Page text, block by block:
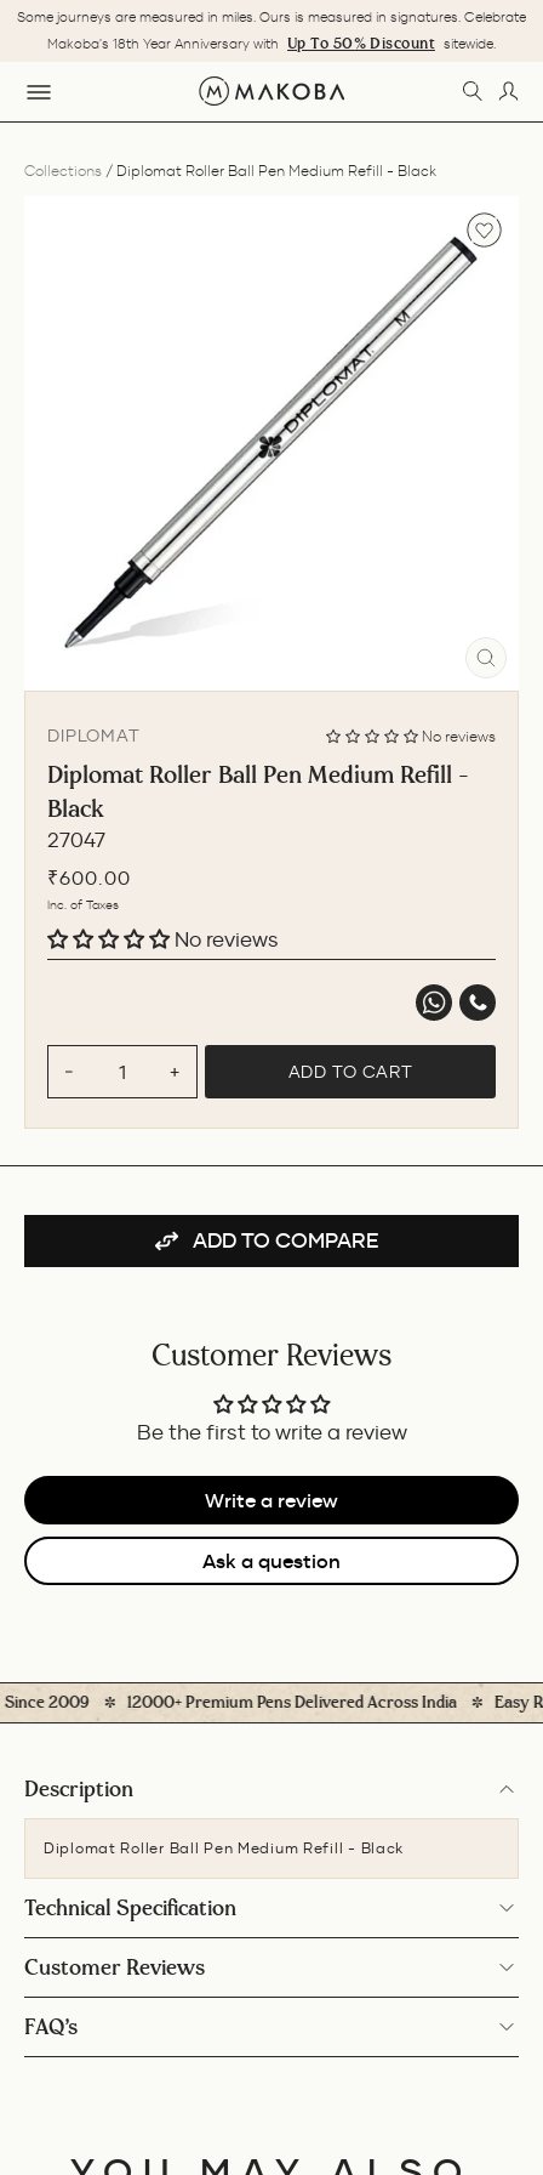
Skip
Pause
Some journeys are measured in miles. Ours is measured in signatures. Celebrate
Makoba's 18th Year Anniversary with Up To 50% Discount sitewide.
SITE NAVIGATION
Collections / Diplomat Roller Ball Pen Medium Refill - Black
DIPLOMAT No reviews
Diplomat Roller Ball Pen Medium Refill -
Black
27047
Regular
price
₹600.00
Inc. of Taxes
No reviews
− + ADD TO CART
ADD TO COMPARE
Customer Reviews
Be the first to write a review
Write a review
Ask a question
2009 12000+ Premium Pens Delivered Across India Easy
Description
Diplomat Roller Ball Pen Medium Refill - Black
Technical Specification
Customer Reviews
FAQ’s